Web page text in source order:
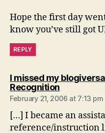
Hope the first day
know you’ve still got
REPLY
I missed my
Recognitionsays:
February 21, 2006 at 7:13 pm
[…] I became an
reference/instruction